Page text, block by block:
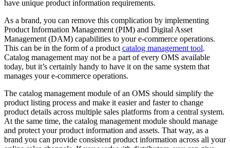
have unique product information requirements.
As a brand, you can remove this complication by implementing
Product Information Management (PIM) and Digital Asset
Management (DAM) capabilities to your e-commerce operations.
This can be in the form of a product catalog management tool.
Catalog management may not be a part of every OMS available
today, but it’s certainly handy to have it on the same system that
manages your e-commerce operations.
The catalog management module of an OMS should simplify the
product listing process and make it easier and faster to change
product details across multiple sales platforms from a central system.
At the same time, the catalog management module should manage
and protect your product information and assets. That way, as a
brand you can provide consistent product information across all your